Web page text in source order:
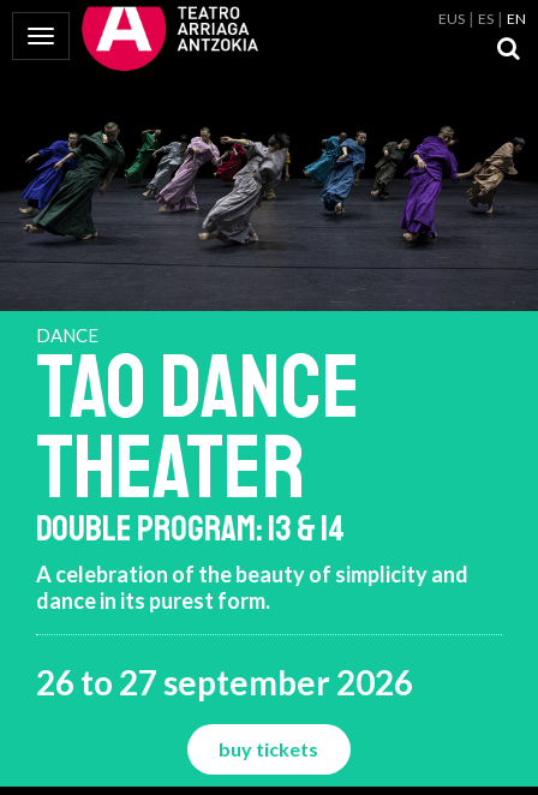
Toggle Navigation
EUS ES EN
DANCE
TAO DANCE
THEATER
DOUBLE PROGRAM: 13 & 14
A celebration of the beauty of simplicity and
dance in its purest form.
26 to 27 september 2026
buy tickets